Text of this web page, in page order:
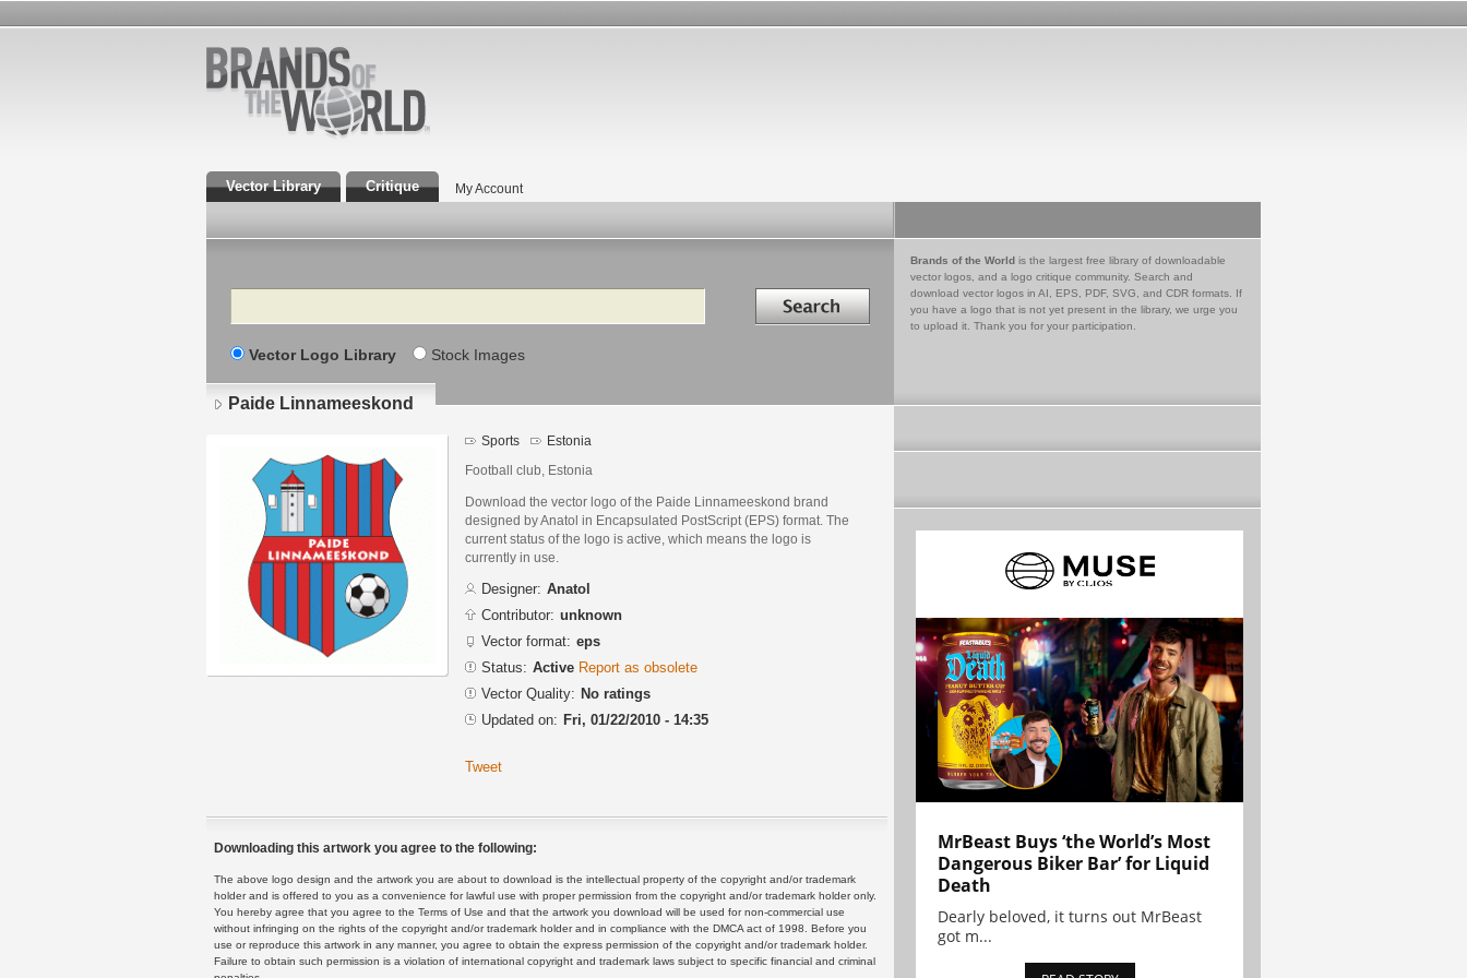
Vector Library Critique My Account
Search Search in
Vector Logo Library Stock Images
Brands of the World is the largest free library of downloadable
vector logos, and a logo critique community. Search and
download vector logos in AI, EPS, PDF, SVG, and CDR formats. If
you have a logo that is not yet present in the library, we urge you
to upload it. Thank you for your participation.
Paide Linnameeskond
Sports Estonia
Football club, Estonia
Download the vector logo of the Paide Linnameeskond brand
designed by Anatol in Encapsulated PostScript (EPS) format. The
current status of the logo is active, which means the logo is
currently in use.
Designer: Anatol
Contributor: unknown
Vector format: eps
Status: Active Report as obsolete
Vector Quality: No ratings
Updated on: Fri, 01/22/2010 - 14:35
Tweet
Downloading this artwork you agree to the following:
The above logo design and the artwork you are about to download is the intellectual property of the copyright and/or trademark
holder and is offered to you as a convenience for lawful use with proper permission from the copyright and/or trademark holder only.
You hereby agree that you agree to the Terms of Use and that the artwork you download will be used for non-commercial use
without infringing on the rights of the copyright and/or trademark holder and in compliance with the DMCA act of 1998. Before you
use or reproduce this artwork in any manner, you agree to obtain the express permission of the copyright and/or trademark holder.
Failure to obtain such permission is a violation of international copyright and trademark laws subject to specific financial and criminal
MrBeast Buys ‘the World’s Most
Dangerous Biker Bar’ for Liquid
Death
Dearly beloved, it turns out MrBeast
got m...